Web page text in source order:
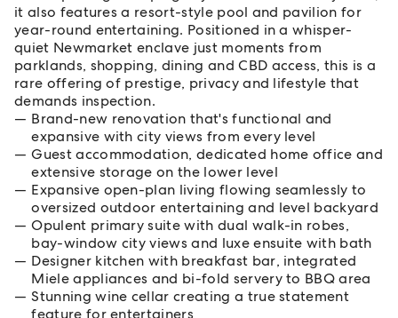
it also features a resort-style pool and pavilion for
year-round entertaining. Positioned in a whisper-
quiet Newmarket enclave just moments from
parklands, shopping, dining and CBD access, this is a
rare offering of prestige, privacy and lifestyle that
demands inspection.
Brand-new renovation that's functional and
expansive with city views from every level
Guest accommodation, dedicated home office and
extensive storage on the lower level
Expansive open-plan living flowing seamlessly to
oversized outdoor entertaining and level backyard
Opulent primary suite with dual walk-in robes,
bay-window city views and luxe ensuite with bath
Designer kitchen with breakfast bar, integrated
Miele appliances and bi-fold servery to BBQ area
Stunning wine cellar creating a true statement
feature for entertainers